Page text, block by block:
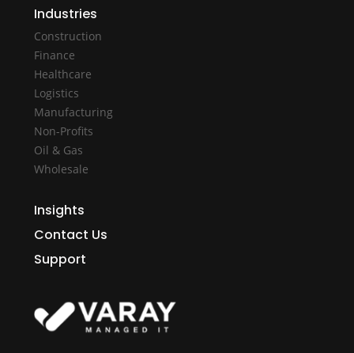
Industries
Construction
Finance
Healthcare
Logistics
Manufacturing
Non-Profits
Oil & Gas
Wholesale
Insights
Contact Us
Support